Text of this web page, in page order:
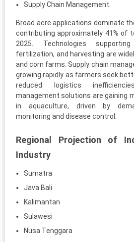
Supply Chain Management
Broad acre applications dominate
contributing approximately 41% of
2025. Technologies
fertilization, and harvesting are
and corn farms. Supply chain
growing rapidly as farmers seek
reduced logistics
management solutions are gaining
in aquaculture, driven by
monitoring and disease control.
Regional Projection of
Industry
Sumatra
Java Bali
Kalimantan
Sulawesi
Nusa Tenggara